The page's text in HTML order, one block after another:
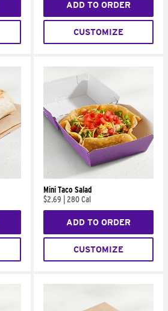
ADD TO ORDER
CUSTOMIZE
Mini Taco Salad
$2.69
280 Cal
ADD TO ORDER
CUSTOMIZE